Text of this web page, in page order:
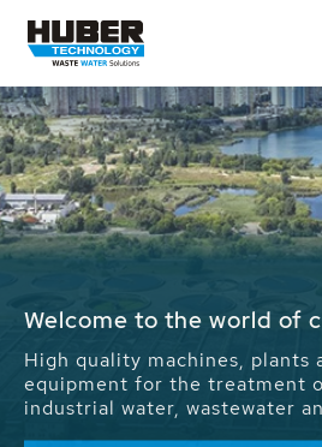
Waste Water - Process
We drive forward the
energy and resources: With
installations worldwide
contribute to the solutions of
problems.